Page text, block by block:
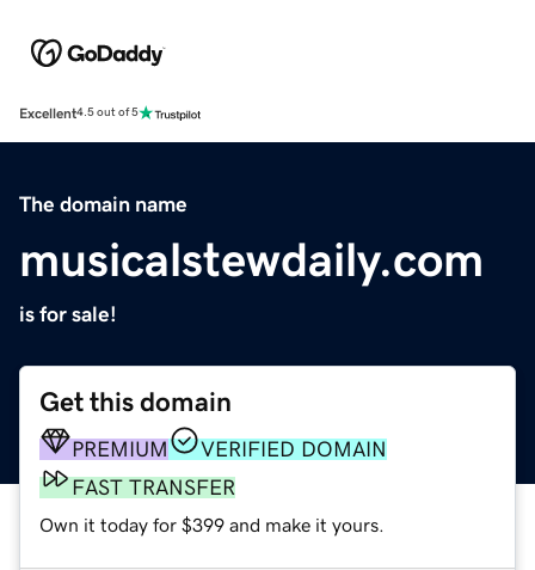
Excellent4.5 out of 5
The domain name
musicalstewdaily.com
is for sale!
Get this domain
PREMIUM
VERIFIED DOMAIN
FAST TRANSFER
Own it today for $399 and make it yours.